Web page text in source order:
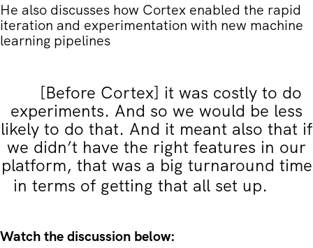
He also discusses how Cortex enabled the rapid
iteration and experimentation with new machine
learning pipelines
[Before Cortex] it was costly to do
experiments. And so we would be less
likely to do that. And it meant also that if
we didn’t have the right features in our
platform, that was a big turnaround time
in terms of getting that all set up.
Watch the discussion below: